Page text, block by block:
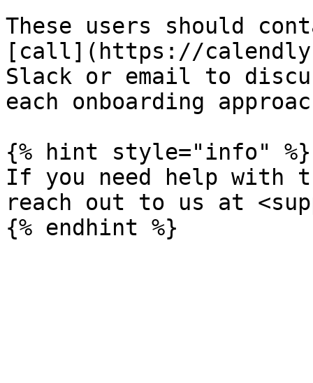
These users should
[call](https://
Slack or email to
each onboarding
{% hint style="info" %}
If you need help with
reach out to us at